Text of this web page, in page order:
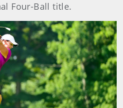
Four-Ball title.